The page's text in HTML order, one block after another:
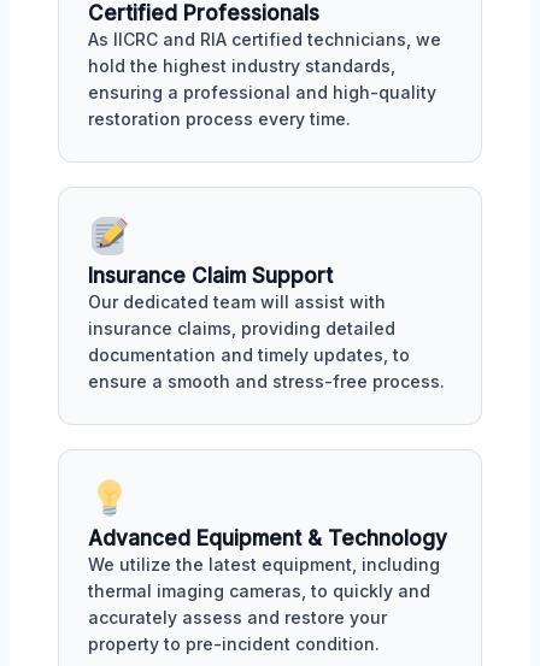
Certified Professionals
As IICRC and RIA certified technicians, we
hold the highest industry standards,
ensuring a professional and high-quality
restoration process every time.
Insurance Claim Support
Our dedicated team will assist with
insurance claims, providing detailed
documentation and timely updates, to
ensure a smooth and stress-free process.
Advanced Equipment & Technology
We utilize the latest equipment, including
thermal imaging cameras, to quickly and
accurately assess and restore your
property to pre-incident condition.